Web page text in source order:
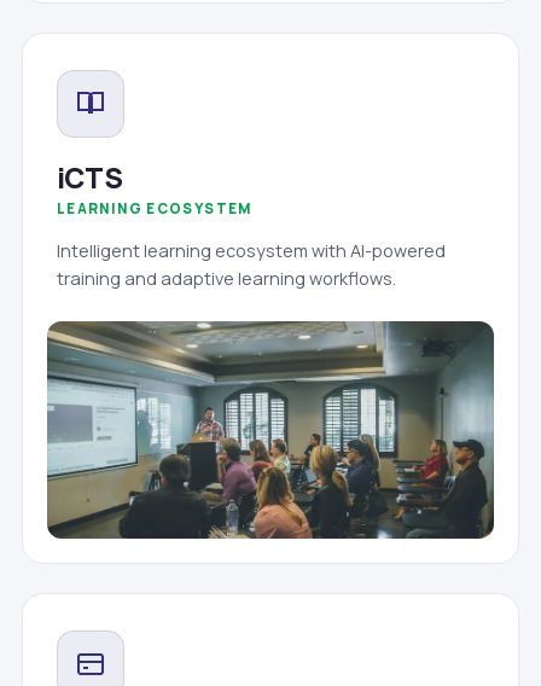
iCTS
LEARNING ECOSYSTEM
Intelligent learning ecosystem with AI-powered
training and adaptive learning workflows.